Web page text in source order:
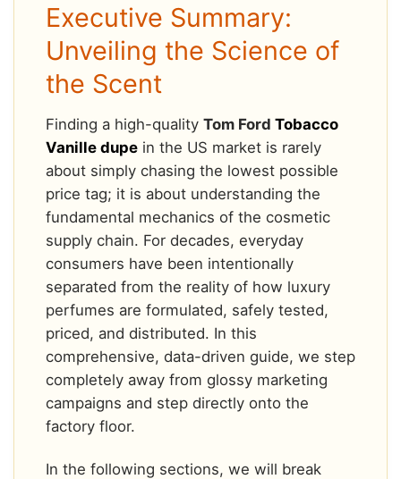
Executive Summary:
Unveiling the Science of
the Scent
Finding a high-quality Tom Ford Tobacco
Vanille dupe in the US market is rarely
about simply chasing the lowest possible
price tag; it is about understanding the
fundamental mechanics of the cosmetic
supply chain. For decades, everyday
consumers have been intentionally
separated from the reality of how luxury
perfumes are formulated, safely tested,
priced, and distributed. In this
comprehensive, data-driven guide, we step
completely away from glossy marketing
campaigns and step directly onto the
factory floor.
In the following sections, we will break